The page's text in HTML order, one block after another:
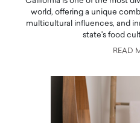
world, offering a unique
multicultural influences, and
state's food
READ